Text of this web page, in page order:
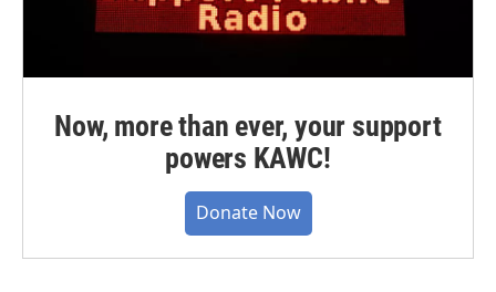
Now, more than ever, your support
powers KAWC!
Donate Now